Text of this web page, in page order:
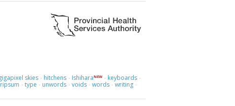
gigapixel skies · hitchens · IshiharaNEW · keyboards ·
· type · unwords · voids · words · writing ·